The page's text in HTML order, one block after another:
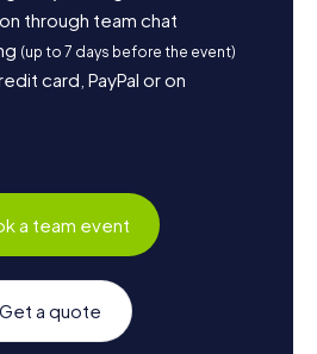
through team chat
(up to 7 days before the event)
card, PayPal or on
a team event
Get a quote